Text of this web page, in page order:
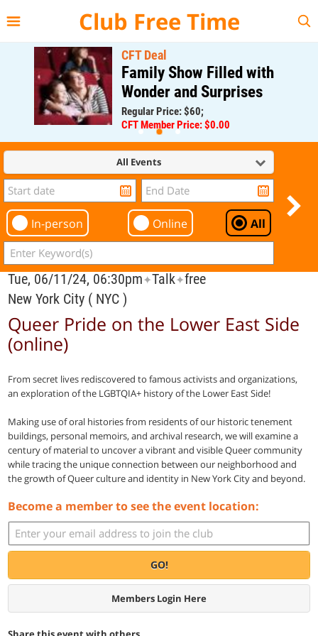
Club Free Time
CFT Deal
Family Show Filled with
Wonder and Surprises
Regular Price: $60;
CFT Member Price: $0.00
All Events
In-person Online All
Tue, 06/11/24, 06:30pm✦Talk✦free
New York City ( NYC )
Queer Pride on the Lower East Side
(online)
From secret lives rediscovered to famous activists and organizations,
an exploration of the LGBTQIA+ history of the Lower East Side!
Making use of oral histories from residents of our historic tenement
buildings, personal memoirs, and archival research, we will examine a
century of material to uncover a vibrant and visible Queer community
while tracing the unique connection between our neighborhood and
the growth of Queer culture and identity in New York City and beyond.
Become a member to see the event location:
GO!
Members Login Here